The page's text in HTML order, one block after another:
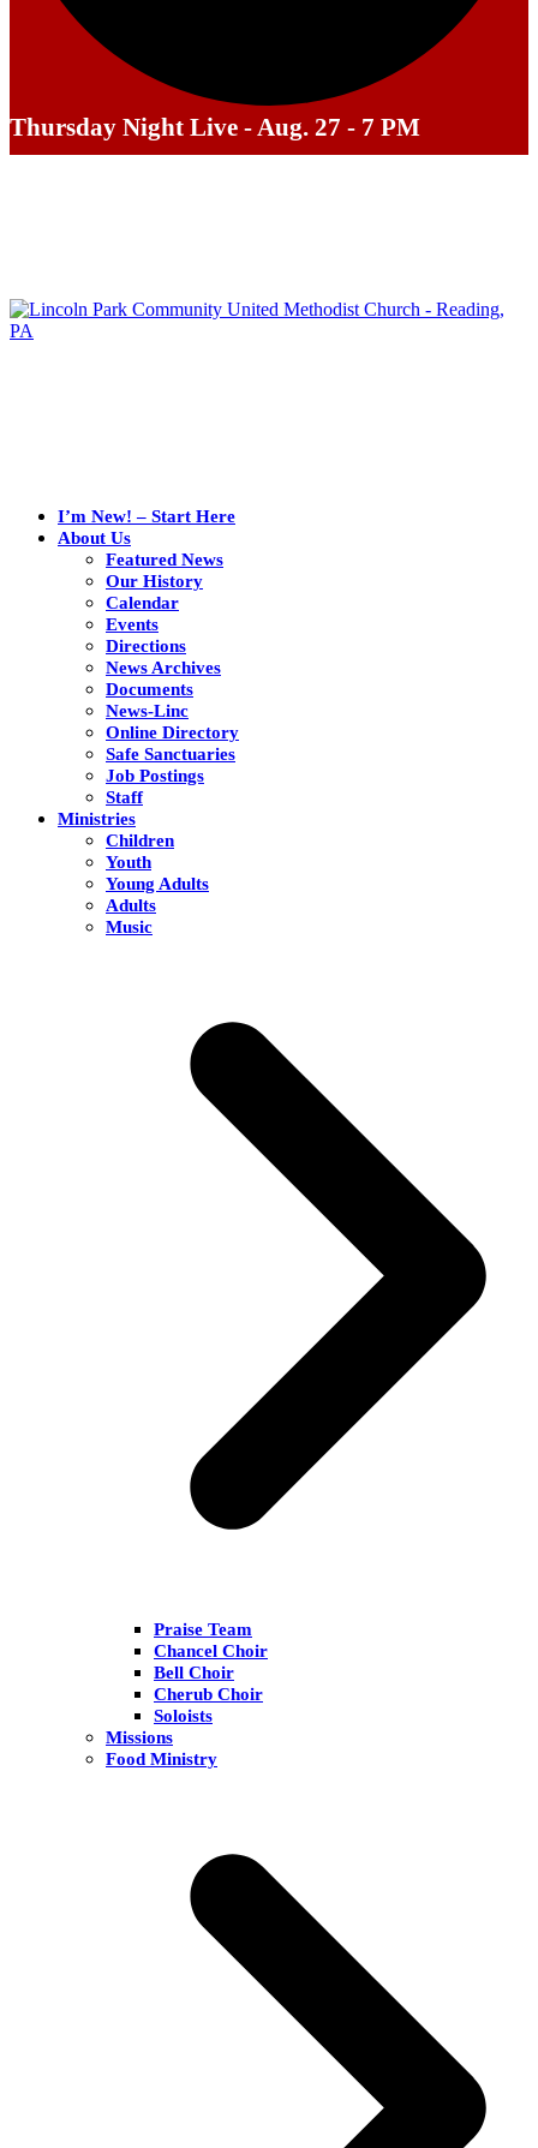
Thursday Night Live - Aug. 27 - 7 PM
I’m New! – Start Here
About Us
Featured News
Our History
Calendar
Events
Directions
News Archives
Documents
News-Linc
Online Directory
Safe Sanctuaries
Job Postings
Staff
Ministries
Children
Youth
Young Adults
Adults
Music
Praise Team
Chancel Choir
Bell Choir
Cherub Choir
Soloists
Missions
Food Ministry